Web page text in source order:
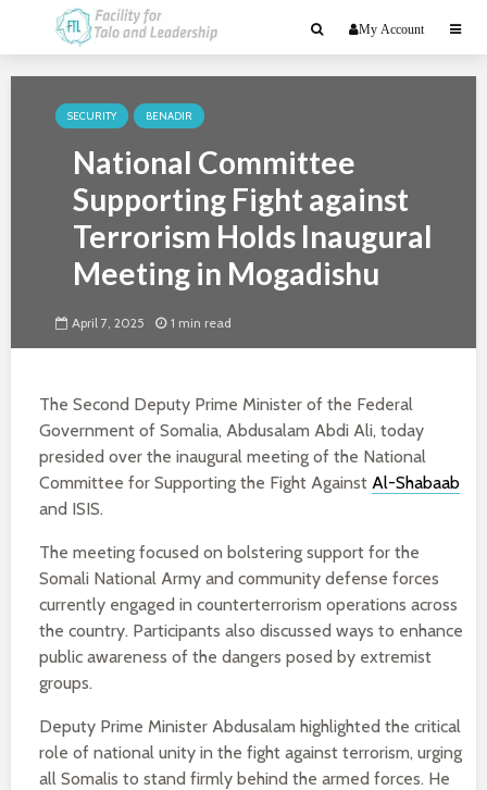
My Account
SECURITY BENADIR
National Committee
Supporting Fight against
Terrorism Holds Inaugural
Meeting in Mogadishu
April 7, 2025 1 min read
The Second Deputy Prime Minister of the Federal
Government of Somalia, Abdusalam Abdi Ali, today
presided over the inaugural meeting of the National
Committee for Supporting the Fight Against Al-Shabaab
and ISIS.
The meeting focused on bolstering support for the
Somali National Army and community defense forces
currently engaged in counterterrorism operations across
the country. Participants also discussed ways to enhance
public awareness of the dangers posed by extremist
groups.
Deputy Prime Minister Abdusalam highlighted the critical
role of national unity in the fight against terrorism, urging
all Somalis to stand firmly behind the armed forces. He